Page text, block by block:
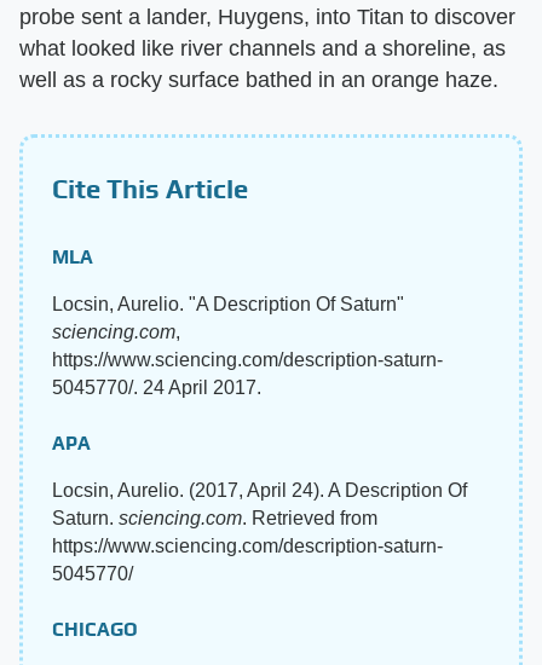
probe sent a lander, Huygens, into Titan to discover
what looked like river channels and a shoreline, as
well as a rocky surface bathed in an orange haze.
Cite This Article
MLA
Locsin, Aurelio. "A Description Of Saturn"
sciencing.com,
https://www.sciencing.com/description-saturn-
5045770/. 24 April 2017.
APA
Locsin, Aurelio. (2017, April 24). A Description Of
Saturn. sciencing.com. Retrieved from
https://www.sciencing.com/description-saturn-
5045770/
CHICAGO